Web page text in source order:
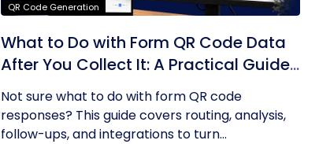
QR Code Generation
What to Do with Form QR Code Data
After You Collect It: A Practical Guide
to Turning Responses into Action
Not sure what to do with form QR code
responses? This guide covers routing, analysis,
follow-ups, and integrations to turn...